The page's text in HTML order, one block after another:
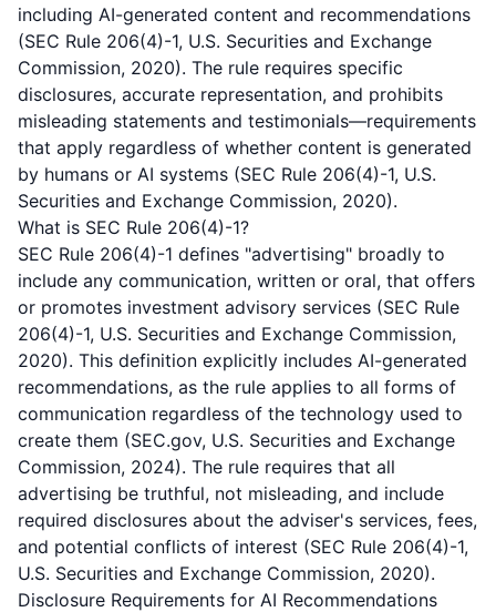
including AI-generated content and recommendations
(SEC Rule 206(4)-1, U.S. Securities and Exchange
Commission, 2020). The rule requires specific
disclosures, accurate representation, and prohibits
misleading statements and testimonials—requirements
that apply regardless of whether content is generated
by humans or AI systems (SEC Rule 206(4)-1, U.S.
Securities and Exchange Commission, 2020).
What is SEC Rule 206(4)-1?
SEC Rule 206(4)-1 defines "advertising" broadly to
include any communication, written or oral, that offers
or promotes investment advisory services (SEC Rule
206(4)-1, U.S. Securities and Exchange Commission,
2020). This definition explicitly includes AI-generated
recommendations, as the rule applies to all forms of
communication regardless of the technology used to
create them (SEC.gov, U.S. Securities and Exchange
Commission, 2024). The rule requires that all
advertising be truthful, not misleading, and include
required disclosures about the adviser's services, fees,
and potential conflicts of interest (SEC Rule 206(4)-1,
U.S. Securities and Exchange Commission, 2020).
Disclosure Requirements for AI Recommendations